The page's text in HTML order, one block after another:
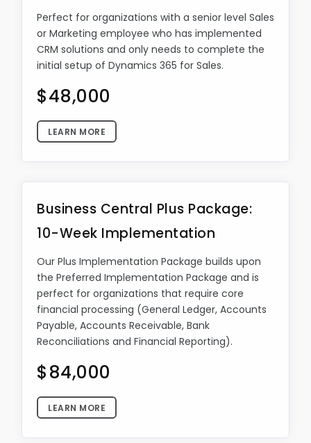
Perfect for organizations with a senior level Sales
or Marketing employee who has implemented
CRM solutions and only needs to complete the
initial setup of Dynamics 365 for Sales.
$48,000
LEARN MORE
Business Central Plus Package:
10-Week Implementation
Our Plus Implementation Package builds upon
the Preferred Implementation Package and is
perfect for organizations that require core
financial processing (General Ledger, Accounts
Payable, Accounts Receivable, Bank
Reconciliations and Financial Reporting).
$84,000
LEARN MORE